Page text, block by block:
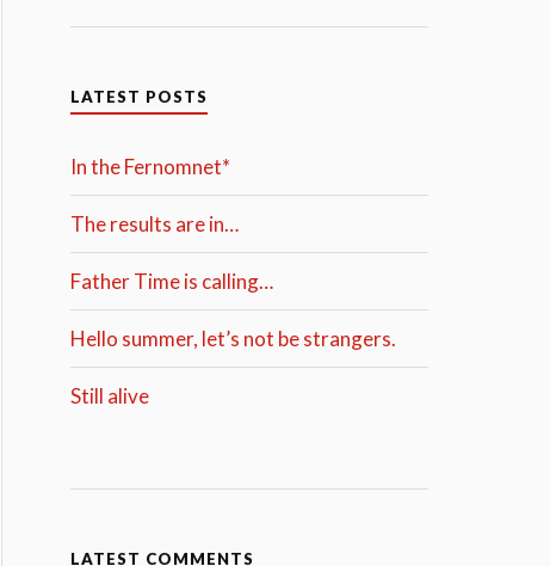
LATEST POSTS
In the Fernomnet*
The results are in…
Father Time is calling…
Hello summer, let’s not be strangers.
Still alive
LATEST COMMENTS